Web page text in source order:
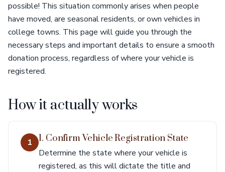
possible! This situation commonly arises when people
have moved, are seasonal residents, or own vehicles in
college towns. This page will guide you through the
necessary steps and important details to ensure a smooth
donation process, regardless of where your vehicle is
registered.
How it actually works
1 1. Confirm Vehicle Registration State
Determine the state where your vehicle is
registered, as this will dictate the title and